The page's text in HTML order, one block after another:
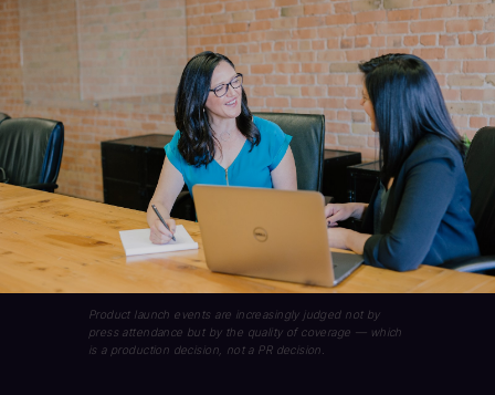
Product launch events are increasingly judged not by
press attendance but by the quality of coverage — which
is a production decision, not a PR decision.